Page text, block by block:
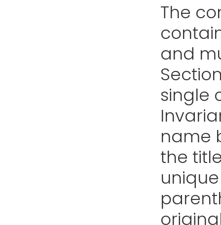
The
and
single
name
the